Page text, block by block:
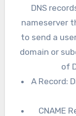
DNS
nameserver
to send a
domain or
of
A Record:
CNAME